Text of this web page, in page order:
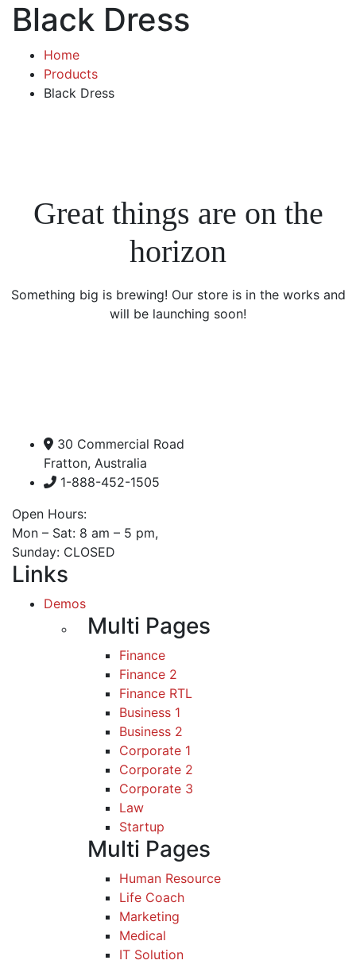
Black Dress
Home
Products
Black Dress
Great things are on the
horizon
Something big is brewing! Our store is in the works and
will be launching soon!
30 Commercial Road
Fratton, Australia
1-888-452-1505
Open Hours:
Mon – Sat: 8 am – 5 pm,
Sunday: CLOSED
Links
Demos
Multi Pages
Finance
Finance 2
Finance RTL
Business 1
Business 2
Corporate 1
Corporate 2
Corporate 3
Law
Startup
Multi Pages
Human Resource
Life Coach
Marketing
Medical
IT Solution